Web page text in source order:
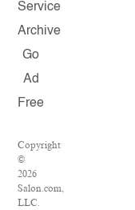
Service
Archive
Go
Ad
Free
Copyright
©
2026
Salon.com,
LLC.